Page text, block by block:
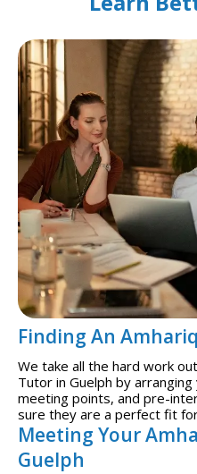
Finding An
We take all the hard work
Tutor in Guelph by
meeting points, and pre-
sure they are a perfect fit
Meeting Your
Guelph